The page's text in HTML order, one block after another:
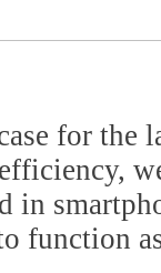
for
in
function